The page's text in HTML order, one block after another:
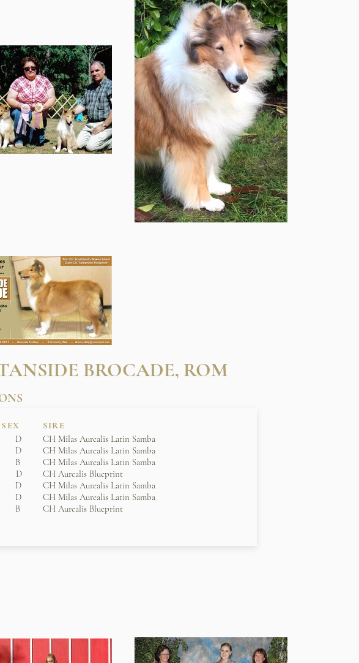
BROCADE, ROM
SIRE
CH Milas Aurealis Latin Samba
CH Milas Aurealis Latin Samba
CH Milas Aurealis Latin Samba
CH Aurealis Blueprint
CH Milas Aurealis Latin Samba
CH Milas Aurealis Latin Samba
CH Aurealis Blueprint